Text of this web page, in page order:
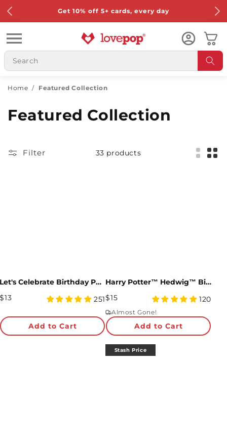
Skip to
content
Get 10% off 5+ cards, every day
Cart
Home / Featured Collection
Featured Collection
Filter 33 products
Let's Celebrate Birthday Pop-Up Card
$13
4.98
rating
251
Add to Cart
Harry Potter™ Hedwig™ Birthday Delivery Pop-Up Card
Regular
Price
$15
4.93
star
rating
120
Almost Gone!
Add to Cart
Stash Price